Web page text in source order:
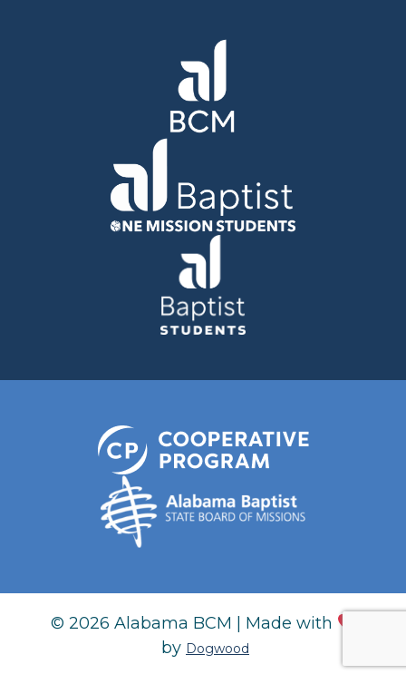
© 2026 Alabama BCM | Made with
by Dogwood